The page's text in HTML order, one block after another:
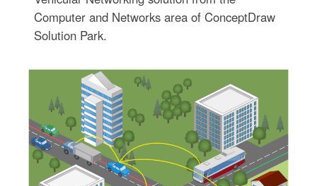
Computer and Networks area of ConceptDraw
Solution Park.